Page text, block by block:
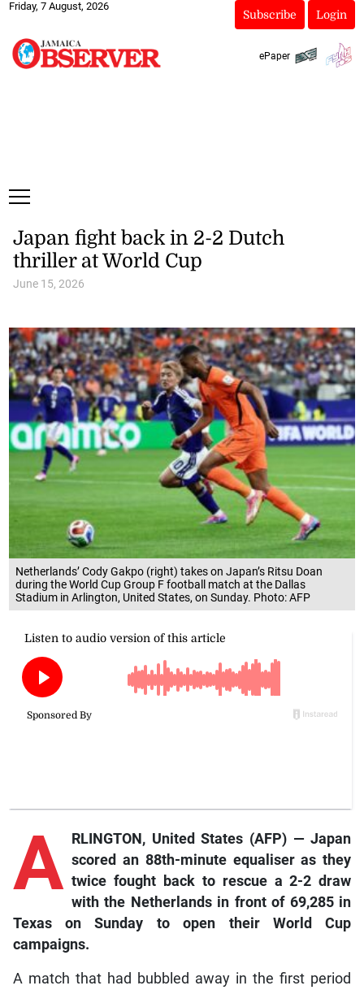
Friday, 7 August, 2026
Subscribe Login
ePaper
Netherlands’ Cody Gakpo (right) takes on Japan’s Ritsu Doan
during the World Cup Group F football match at the Dallas
Stadium in Arlington, United States, on Sunday. Photo: AFP
June 15, 2026
Japan fight back in 2-2 Dutch
thriller at World Cup
A RLINGTON, United States (AFP) — Japan
scored an 88th-minute equaliser as they
twice fought back to rescue a 2-2 draw
with the Netherlands in front of 69,285 in
Texas on Sunday to open their World Cup
campaigns.
A match that had bubbled away in the first period